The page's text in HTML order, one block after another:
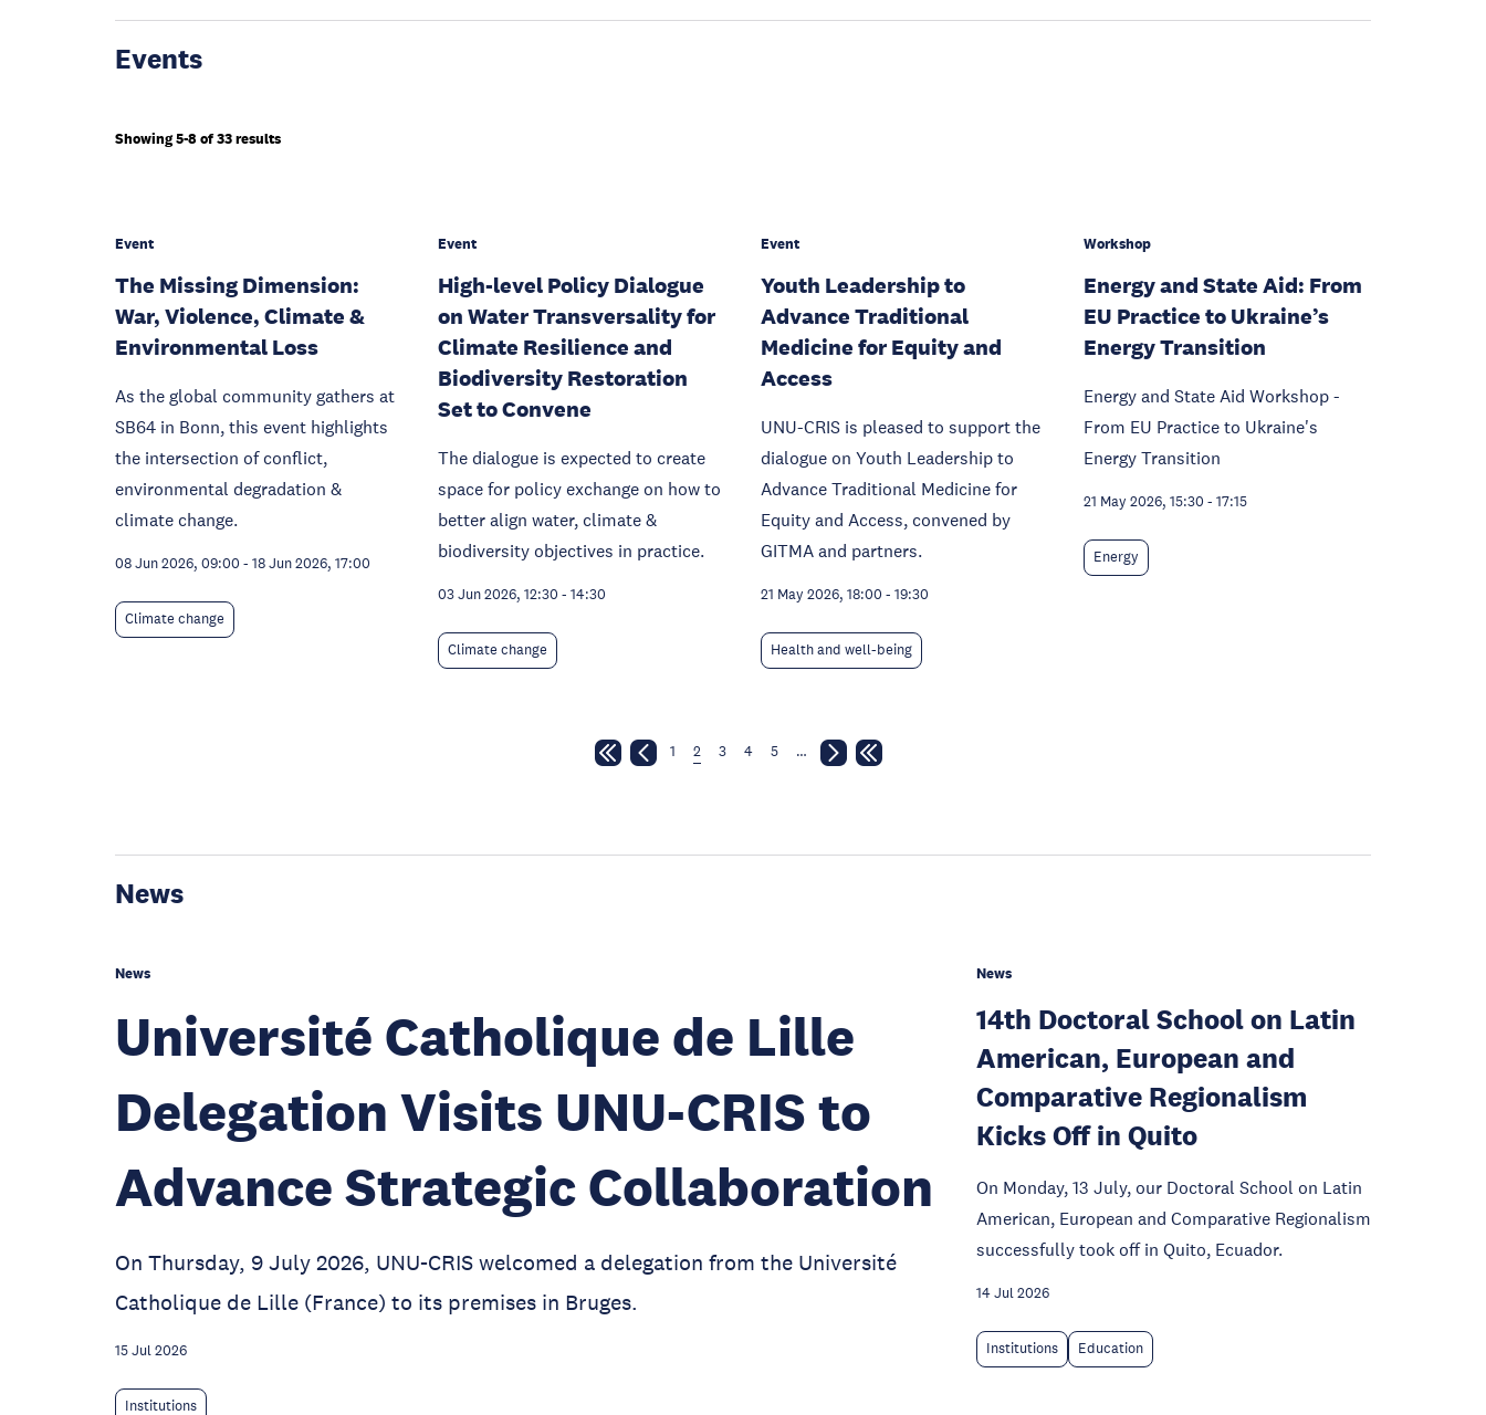
Events
Showing 5-8 of 33 results
Event
The Missing Dimension:
War, Violence, Climate &
Environmental Loss
As the global community gathers at
SB64 in Bonn, this event highlights
the intersection of conflict,
environmental degradation &
climate change.
08 Jun 2026, 09:00 - 18 Jun 2026, 17:00
Climate change
Event
High-level Policy Dialogue
on Water Transversality for
Climate Resilience and
Biodiversity Restoration
Set to Convene
The dialogue is expected to create
space for policy exchange on how to
better align water, climate &
biodiversity objectives in practice.
03 Jun 2026, 12:30 - 14:30
Climate change
Event
Youth Leadership to
Advance Traditional
Medicine for Equity and
Access
UNU-CRIS is pleased to support the
dialogue on Youth Leadership to
Advance Traditional Medicine for
Equity and Access, convened by
GITMA and partners.
21 May 2026, 18:00 - 19:30
Health and well-being
Workshop
Energy and State Aid: From
EU Practice to Ukraine’s
Energy Transition
Energy and State Aid Workshop -
From EU Practice to Ukraine's
Energy Transition
21 May 2026, 15:30 - 17:15
Energy
1 2 3 4 5 …
News
News
Université Catholique de Lille
Delegation Visits UNU-CRIS to
Advance Strategic Collaboration
On Thursday, 9 July 2026, UNU-CRIS welcomed a delegation from the Université
Catholique de Lille (France) to its premises in Bruges.
15 Jul 2026
Institutions
News
14th Doctoral School on Latin
American, European and
Comparative Regionalism
Kicks Off in Quito
On Monday, 13 July, our Doctoral School on Latin
American, European and Comparative Regionalism
successfully took off in Quito, Ecuador.
14 Jul 2026
Institutions Education